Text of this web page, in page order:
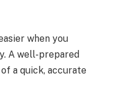
when you
A well-prepared
a quick, accurate